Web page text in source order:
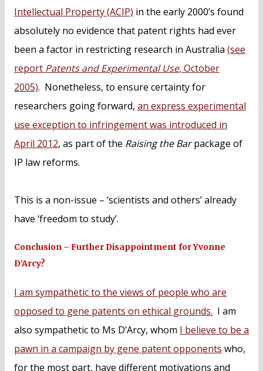
Intellectual Property (ACIP) in the early 2000’s found
absolutely no evidence that patent rights had ever
been a factor in restricting research in Australia (see
report Patents and Experimental Use, October
2005). Nonetheless, to ensure certainty for
researchers going forward, an express experimental
use exception to infringement was introduced in
April 2012, as part of the Raising the Barpackage of
IP law reforms.
This is a non-issue – ‘scientists and others’ already
have ‘freedom to study’.
Conclusion – Further Disappointment for Yvonne
D’Arcy?
I am sympathetic to the views of people who are
opposed to gene patents on ethical grounds. I am
also sympathetic to Ms D’Arcy, whom I believe to be a
pawn in a campaign by gene patent opponents who,
for the most part, have different motivations and